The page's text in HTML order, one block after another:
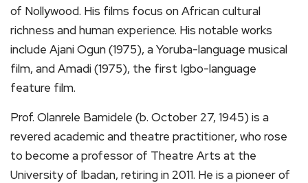
of Nollywood. His films focus on African cultural
richness and human experience. His notable works
include Ajani Ogun (1975), a Yoruba-language musical
film, and Amadi (1975), the first Igbo-language
feature film.
Prof. Olanrele Bamidele (b. October 27, 1945) is a
revered academic and theatre practitioner, who rose
to become a professor of Theatre Arts at the
University of Ibadan, retiring in 2011. He is a pioneer of